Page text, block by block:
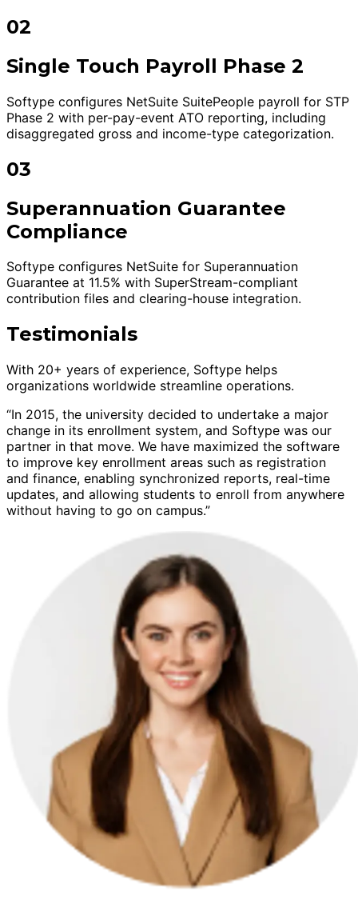
02
Single Touch Payroll Phase 2
Softype configures NetSuite SuitePeople payroll for STP
Phase 2 with per-pay-event ATO reporting, including
disaggregated gross and income-type categorization.
03
Superannuation Guarantee
Compliance
Softype configures NetSuite for Superannuation
Guarantee at 11.5% with SuperStream-compliant
contribution files and clearing-house integration.
Testimonials
With 20+ years of experience, Softype helps
organizations worldwide streamline operations.
“In 2015, the university decided to undertake a major
change in its enrollment system, and Softype was our
partner in that move. We have maximized the software
to improve key enrollment areas such as registration
and finance, enabling synchronized reports, real-time
updates, and allowing students to enroll from anywhere
without having to go on campus.”